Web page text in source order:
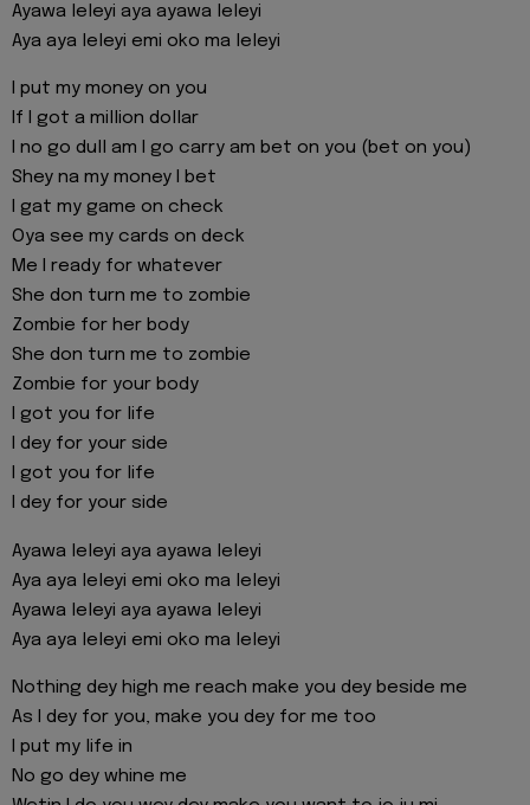
Ayawa leleyi aya ayawa leleyi
Aya aya leleyi emi oko ma leleyi
I put my money on you
If I got a million dollar
I no go dull am I go carry am bet on you (bet on you)
Shey na my money I bet
I gat my game on check
Oya see my cards on deck
Me I ready for whatever
She don turn me to zombie
Zombie for her body
She don turn me to zombie
Zombie for your body
I got you for life
I dey for your side
I got you for life
I dey for your side
Ayawa leleyi aya ayawa leleyi
Aya aya leleyi emi oko ma leleyi
Ayawa leleyi aya ayawa leleyi
Aya aya leleyi emi oko ma leleyi
Nothing dey high me reach make you dey beside me
As I dey for you, make you dey for me too
I put my life in
No go dey whine me